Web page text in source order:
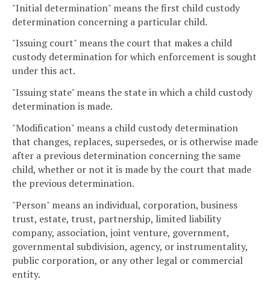
"Initial determination" means the first child custody
determination concerning a particular child.
"Issuing court" means the court that makes a child
custody determination for which enforcement is sought
under this act.
"Issuing state" means the state in which a child custody
determination is made.
"Modification" means a child custody determination
that changes, replaces, supersedes, or is otherwise made
after a previous determination concerning the same
child, whether or not it is made by the court that made
the previous determination.
"Person" means an individual, corporation, business
trust, estate, trust, partnership, limited liability
company, association, joint venture, government,
governmental subdivision, agency, or instrumentality,
public corporation, or any other legal or commercial
entity.